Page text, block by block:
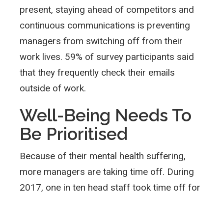
present, staying ahead of competitors and
continuous communications is preventing
managers from switching off from their
work lives. 59% of survey participants said
that they frequently check their emails
outside of work.
Well-Being Needs To
Be Prioritised
Because of their mental health suffering,
more managers are taking time off. During
2017, one in ten head staff took time off for